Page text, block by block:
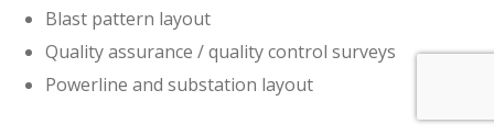
Blast pattern layout
Quality assurance / quality control surveys
Powerline and substation layout